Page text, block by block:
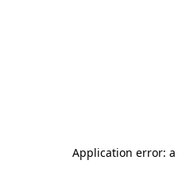
Application error: a